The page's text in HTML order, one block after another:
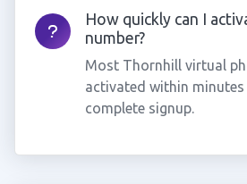
How quickly can I
number?
Most Thornhill virtual
activated within minutes
complete signup.